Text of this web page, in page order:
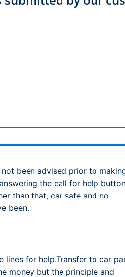
been advised prior to
the call for help
than that, car safe and no
been.
lines for help.Transfer to car
money but the principle and